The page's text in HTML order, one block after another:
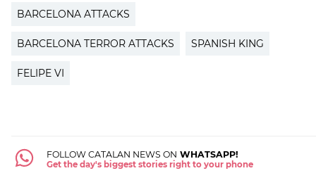
BARCELONA ATTACKS
BARCELONA TERROR ATTACKS SPANISH KING
FELIPE VI
FOLLOW CATALAN NEWS ON WHATSAPP!
Get the day's biggest stories right to your phone